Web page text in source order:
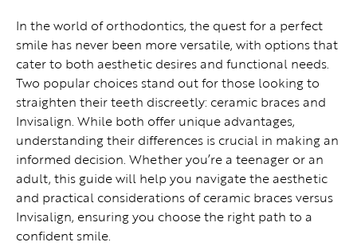
In the world of orthodontics, the quest for a perfect
smile has never been more versatile, with options that
cater to both aesthetic desires and functional needs.
Two popular choices stand out for those looking to
straighten their teeth discreetly: ceramic braces and
Invisalign. While both offer unique advantages,
understanding their differences is crucial in making an
informed decision. Whether you’re a teenager or an
adult, this guide will help you navigate the aesthetic
and practical considerations of ceramic braces versus
Invisalign, ensuring you choose the right path to a
confident smile.